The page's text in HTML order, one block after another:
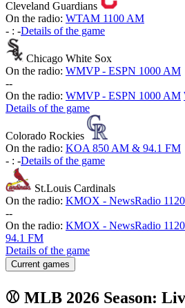
Cleveland Guardians
On the radio: WTAM 1100 AM
- : -Details of the game
Chicago White Sox
On the radio: WMVP - ESPN 1000 AM
--
On the radio: WMVP - ESPN 1000 AM
Details of the game
Colorado Rockies
On the radio: KOA 850 AM & 94.1 FM
- : -Details of the game
St.Louis Cardinals
On the radio: KMOX - NewsRadio
--
On the radio: KMOX - NewsRadio
94.1 FM
Details of the game
Current games
⚾ MLB 2026 Season: